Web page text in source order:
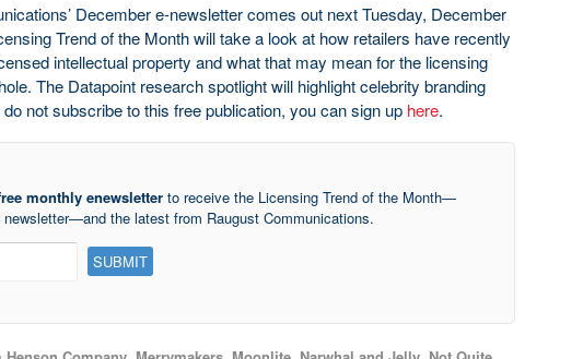
December e-newsletter comes out next Tuesday, December
Trend of the Month will take a look at how retailers have recently
intellectual property and what that may mean for the licensing
The Datapoint research spotlight will highlight celebrity branding
not subscribe to this free publication, you can sign up here.
monthly enewsletterto receive the Licensing Trend of the Month—
the latest from Raugust Communications.